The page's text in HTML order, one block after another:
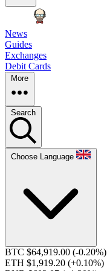
News
Guides
Exchanges
Debit Cards
More
Search
Choose Language
BTC $64,919.00 (-0.20%)
ETH $1,919.20 (+0.10%)